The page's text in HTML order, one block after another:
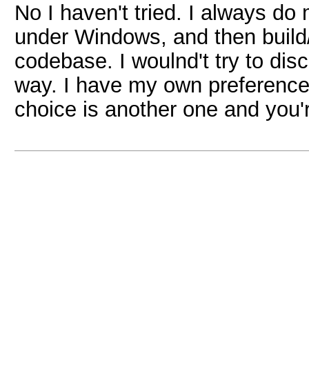
No I haven't tried. I always do
under Windows, and then
codebase. I woulnd't try to
way. I have my own
choice is another one and